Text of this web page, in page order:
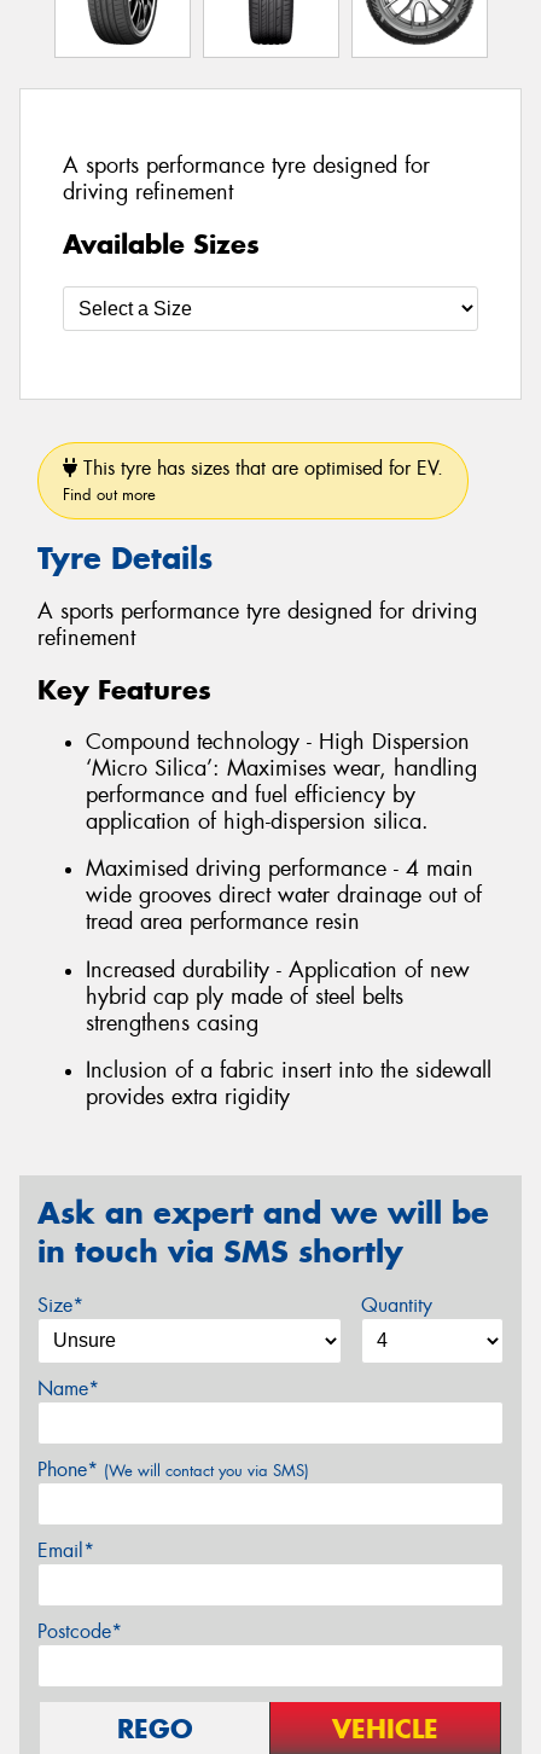
A sports performance tyre designed for
driving refinement
Available Sizes
This tyre has sizes that are optimised for EV.
Find out more
Tyre Details
A sports performance tyre designed for driving
refinement
Key Features
Compound technology - High Dispersion
‘Micro Silica’: Maximises wear, handling
performance and fuel efficiency by
application of high-dispersion silica.
Maximised driving performance - 4 main
wide grooves direct water drainage out of
tread area performance resin
Increased durability - Application of new
hybrid cap ply made of steel belts
strengthens casing
Inclusion of a fabric insert into the sidewall
provides extra rigidity
Ask an expert and we will be
in touch via SMS shortly
Size* Quantity
Name*
Phone* (We will contact you via SMS)
Email*
Postcode*
REGO VEHICLE